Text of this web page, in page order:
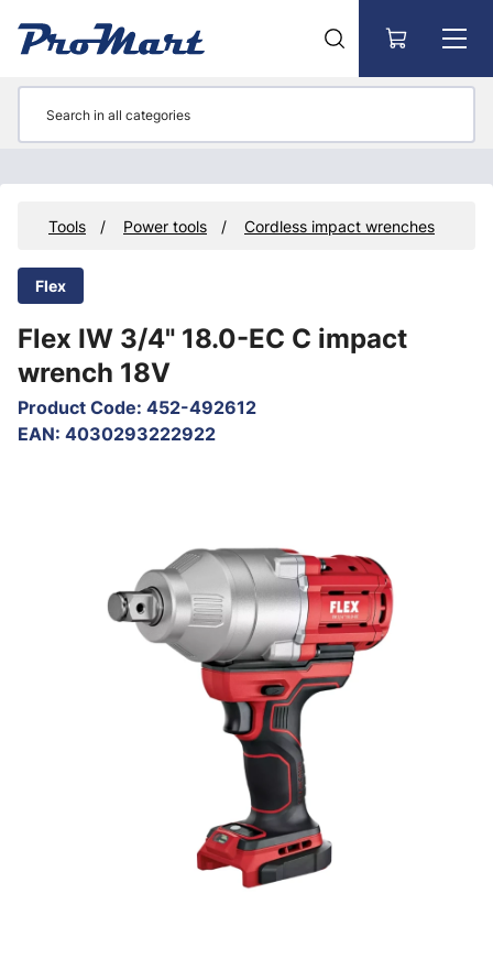
Tools Power tools Cordless impact wrenches
Flex
Flex IW 3/4" 18.0-EC C impact
wrench 18V
Product Code: 452-492612
EAN: 4030293222922